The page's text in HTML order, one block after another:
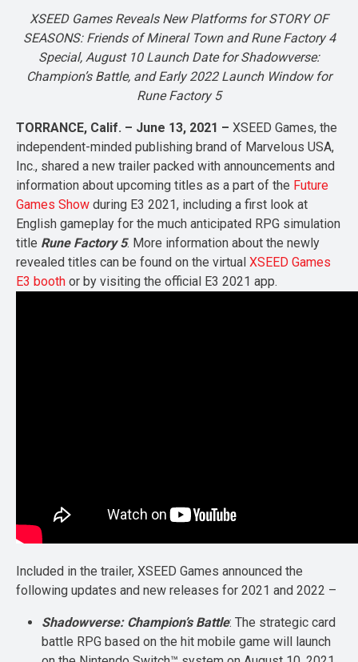
XSEED Games Reveals New Platforms forSTORY OF
SEASONS: Friends of Mineral Town andRune Factory 4
Special, August 10 Launch Date forShadowverse:
Champion’s Battle, and Early 2022 Launch Window for
Rune Factory 5
TORRANCE, Calif. – June 13, 2021 – XSEED Games, the
independent-minded publishing brand of Marvelous USA,
Inc., shared a new trailer packed with announcements and
information about upcoming titles as a part of the Future
Games Show during E3 2021, including a first look at
English gameplay for the much anticipated RPG simulation
title Rune Factory 5. More information about the newly
revealed titles can be found on the virtual XSEED Games
E3 booth or by visiting the official E3 2021 app.
Included in the trailer, XSEED Games announced the
following updates and new releases for 2021 and 2022 –
Shadowverse: Champion’s Battle: The strategic card
battle RPG based on the hit mobile game will launch